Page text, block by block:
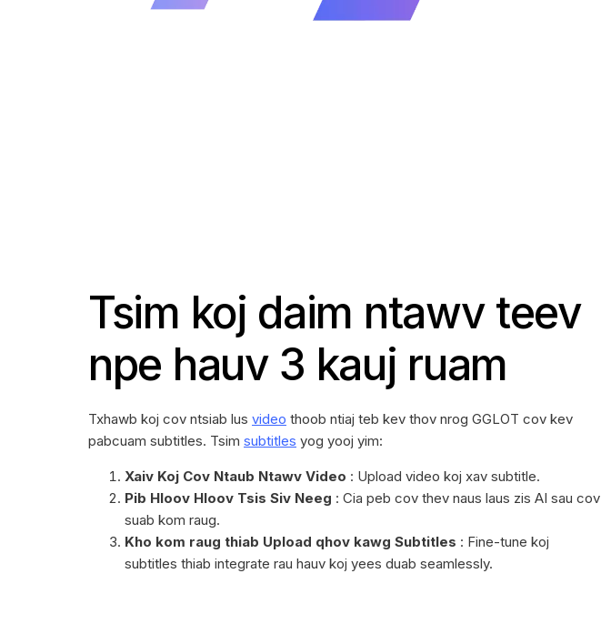
Tsim koj daim ntawv teev
npe hauv 3 kauj ruam
Txhawb koj cov ntsiab lus video thoob ntiaj teb kev thov nrog GGLOT cov kev
pabcuam subtitles. Tsim subtitles yog yooj yim:
Xaiv Koj Cov Ntaub Ntawv Video : Upload video koj xav subtitle.
Pib Hloov Hloov Tsis Siv Neeg : Cia peb cov thev naus laus zis AI sau cov
suab kom raug.
Kho kom raug thiab Upload qhov kawg Subtitles : Fine-tune koj
subtitles thiab integrate rau hauv koj yees duab seamlessly.